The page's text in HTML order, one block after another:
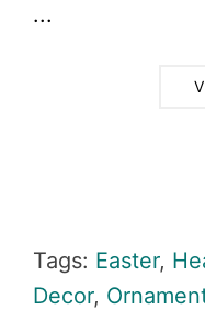
...
Tags: Easter,
Decor,